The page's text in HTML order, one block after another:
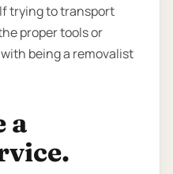
trying to transport
proper tools or
being a removalist
a